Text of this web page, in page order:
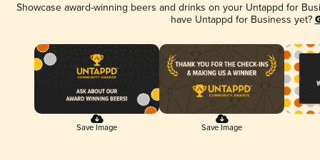
Showcase award-winning beers and drinks on your Untappd for
have Untappd for Business yet?
Save Image Save Image